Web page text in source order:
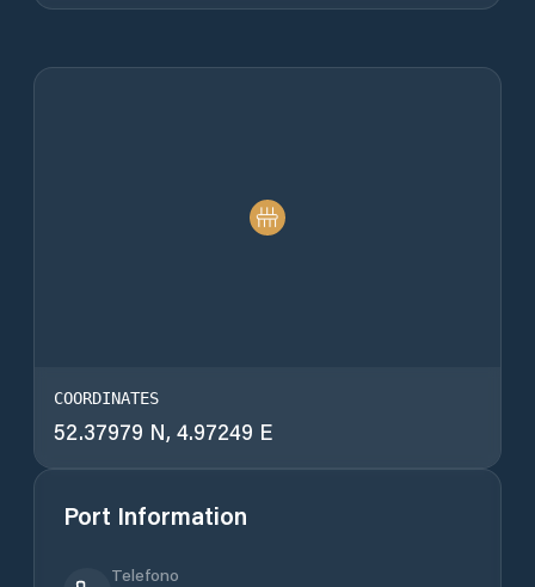
COORDINATES
52.37979 N, 4.97249 E
Port Information
Telefono